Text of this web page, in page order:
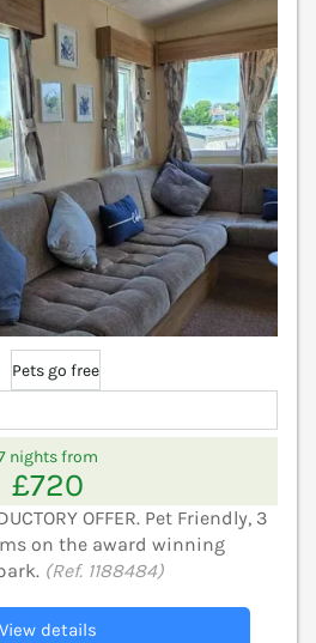
Pets go free
nights from
£720
OFFER. Pet Friendly, 3
on the award winning
(Ref. 1188484)
View details